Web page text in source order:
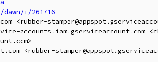
+/261716
<rubber-
accounts.iam.gserviceaccount.com